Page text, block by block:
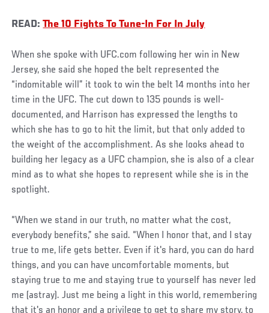
READ:The 10 Fights To Tune-In For In July
When she spoke with UFC.com following her win in New
Jersey, she said she hoped the belt represented the
“indomitable will” it took to win the belt 14 months into her
time in the UFC. The cut down to 135 pounds is well-
documented, and Harrison has expressed the lengths to
which she has to go to hit the limit, but that only added to
the weight of the accomplishment. As she looks ahead to
building her legacy as a UFC champion, she is also of a clear
mind as to what she hopes to represent while she is in the
spotlight.
“When we stand in our truth, no matter what the cost,
everybody benefits,” she said. “When I honor that, and I stay
true to me, life gets better. Even if it's hard, you can do hard
things, and you can have uncomfortable moments, but
staying true to me and staying true to yourself has never led
me (astray). Just me being a light in this world, remembering
that it's an honor and a privilege to get to share my story, to